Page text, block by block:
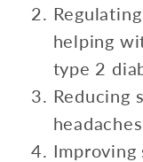
helping
type 2
Reducing
headaches.
Improving